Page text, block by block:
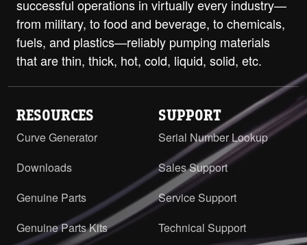
H-HL with Relief Valve and ProPort
Casing - 1.5" Class 125 ANSI Flanges
Opposite
PDF
H-HL with Relief Valve and ProPort
Opposite
PDF
H-HL with RV and ProPort Casing -
1.5" Class 125 ANSI RH/LH
PDF
H-HL with RV and ProPort Casing -
1.5" Class 250 ANSI RH/LH
H-HL with RV and ProPort Casing -
successful operations in virtually every industry—
from military, to food and beverage, to chemicals,
fuels, and plastics—reliably pumping materials
that are thin, thick, hot, cold, liquid, solid, etc.
RESOURCES
Curve Generator
Downloads
Genuine Parts
Genuine Parts Kits
SUPPORT
Serial Number Lookup
Sales Support
Service Support
Technical Support